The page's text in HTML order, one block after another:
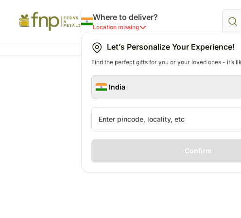
Where to deliver?
Location missing
Let’s Personalize Your Experience!
Find the perfect gifts for you or your loved ones - it’s
India
Confirm